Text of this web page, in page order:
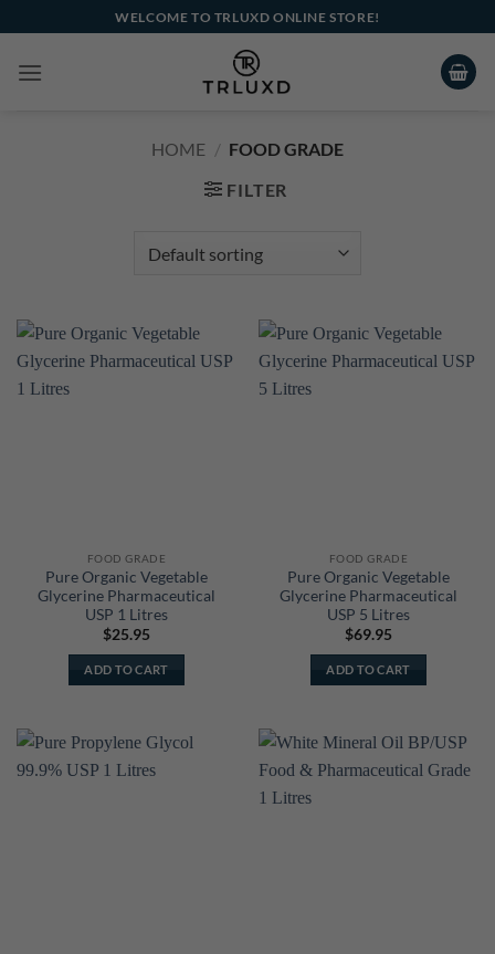
to
content
WELCOME TO TRLUXD ONLINE STORE!
HOME / FOOD GRADE
FILTER
FOOD GRADE
Pure Organic Vegetable
Glycerine Pharmaceutical
USP 1 Litres
$25.95
ADD TO CART
FOOD GRADE
Pure Organic Vegetable
Glycerine Pharmaceutical
USP 5 Litres
$69.95
ADD TO CART